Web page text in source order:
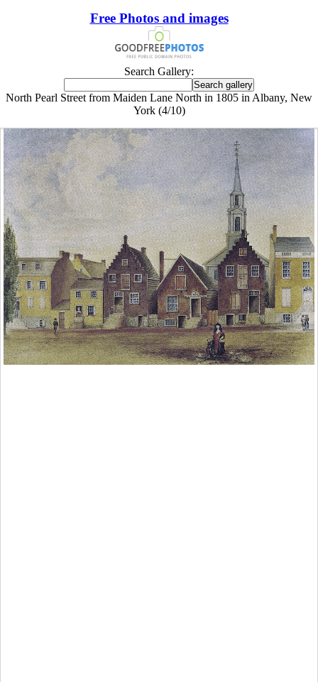
Free Photos and images
Search Gallery:
North Pearl Street from Maiden Lane North in 1805 in Albany, New
York (4/10)